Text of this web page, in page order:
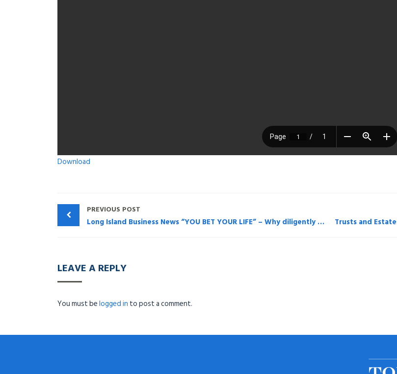
Download
PREVIOUS POST
Long Island Business News “YOU BET YOUR LIFE” – Why diligently paying insurance premiums may not be enough – By Henry Montag
LEAVE A REPLY
You must belogged in to post a comment.